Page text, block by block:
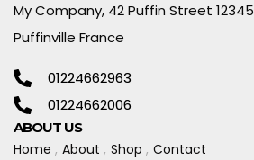
My Company, 42 Puffin Street 12345
Puffinville France
01224662963
01224662006
ABOUT US
Home About Shop Contact